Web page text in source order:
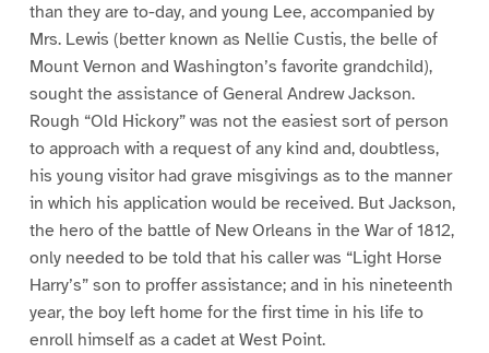
than they are to-day, and young Lee, accompanied by
Mrs. Lewis (better known as Nellie Custis, the belle of
Mount Vernon and Washington’s favorite grandchild),
sought the assistance of General Andrew Jackson.
Rough “Old Hickory” was not the easiest sort of person
to approach with a request of any kind and, doubtless,
his young visitor had grave misgivings as to the manner
in which his application would be received. But Jackson,
the hero of the battle of New Orleans in the War of 1812,
only needed to be told that his caller was “Light Horse
Harry’s” son to proffer assistance; and in his nineteenth
year, the boy left home for the first time in his life to
enroll himself as a cadet at West Point.